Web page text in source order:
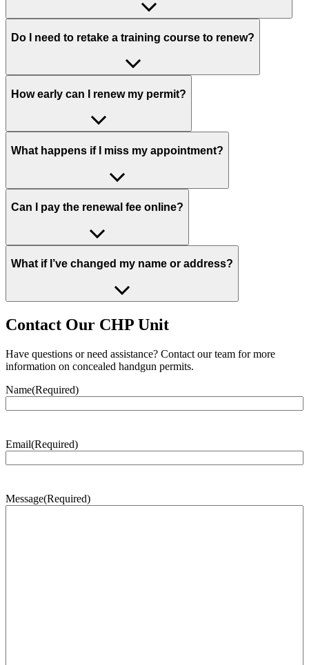
Do I need to retake a training course to renew?
How early can I renew my permit?
What happens if I miss my appointment?
Can I pay the renewal fee online?
What if I’ve changed my name or address?
Contact Our CHP Unit
Have questions or need assistance? Contact our team for more
information on concealed handgun permits.
Name(Required)
Email(Required)
Message(Required)